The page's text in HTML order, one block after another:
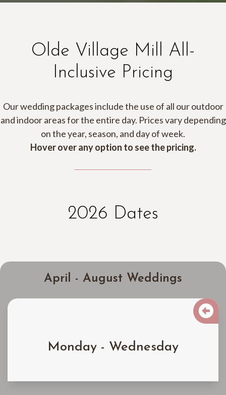
Olde Village Mill All-
Inclusive Pricing
Our wedding packages include the use of all our outdoor
and indoor areas for the entire day. Prices vary depending
on the year, season, and day of week.
Hover over any option to see the pricing.
2026 Dates
April - August Weddings

Monday - Wednesday
Learn More